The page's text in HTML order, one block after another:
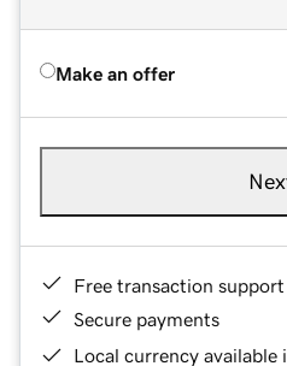
Make an offer
Free transaction support
Secure payments
Local currency available